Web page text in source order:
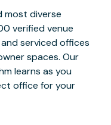
most diverse
verified venue
serviced offices
spaces. Our
learns as you
office for your